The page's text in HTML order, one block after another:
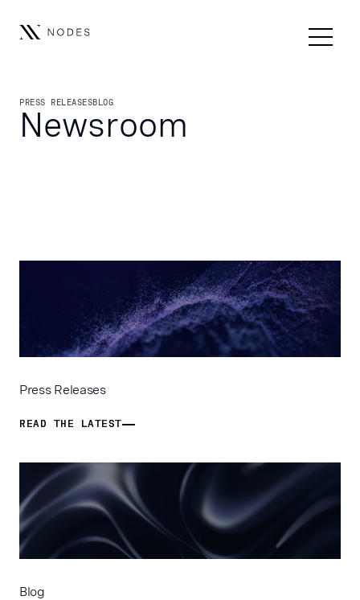
PRESS RELEASESBLOG
Newsroom
Press Releases
READ THE LATEST
READ THE LATEST
Blog